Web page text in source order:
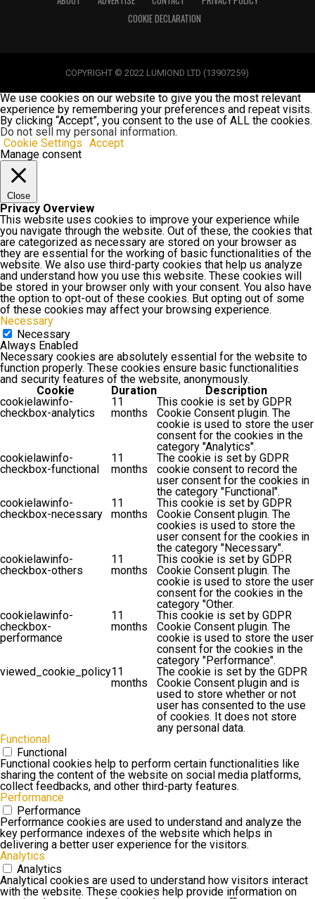
COOKIE DECLARATION
COPYRIGHT © 2022 LUMIOND LTD (13907259)
We use cookies on our website to give you the most relevant
experience by remembering your preferences and repeat visits.
By clicking “Accept”, you consent to the use of ALL the cookies.
Do not sell my personal information.
Cookie Settings Accept
Manage consent
Close
Privacy Overview
This website uses cookies to improve your experience while
you navigate through the website. Out of these, the cookies that
are categorized as necessary are stored on your browser as
they are essential for the working of basic functionalities of the
website. We also use third-party cookies that help us analyze
and understand how you use this website. These cookies will
be stored in your browser only with your consent. You also have
the option to opt-out of these cookies. But opting out of some
of these cookies may affect your browsing experience.
Necessary
Necessary
Always Enabled
Necessary cookies are absolutely essential for the website to
function properly. These cookies ensure basic functionalities
and security features of the website, anonymously.
Cookie
Duration
Description
cookielawinfo-
checkbox-analytics
11
months
This cookie is set by GDPR
Cookie Consent plugin. The
cookie is used to store the user
consent for the cookies in the
category "Analytics".
cookielawinfo-
checkbox-functional
11
months
The cookie is set by GDPR
cookie consent to record the
user consent for the cookies in
the category "Functional".
cookielawinfo-
checkbox-necessary
11
months
This cookie is set by GDPR
Cookie Consent plugin. The
cookies is used to store the
user consent for the cookies in
the category "Necessary".
cookielawinfo-
checkbox-others
11
months
This cookie is set by GDPR
Cookie Consent plugin. The
cookie is used to store the user
consent for the cookies in the
category "Other.
cookielawinfo-
checkbox-
performance
11
months
This cookie is set by GDPR
Cookie Consent plugin. The
cookie is used to store the user
consent for the cookies in the
category "Performance".
viewed_cookie_policy11
months
The cookie is set by the GDPR
Cookie Consent plugin and is
used to store whether or not
user has consented to the use
of cookies. It does not store
any personal data.
Functional
Functional
Functional cookies help to perform certain functionalities like
sharing the content of the website on social media platforms,
collect feedbacks, and other third-party features.
Performance
Performance
Performance cookies are used to understand and analyze the
key performance indexes of the website which helps in
delivering a better user experience for the visitors.
Analytics
Analytics
Analytical cookies are used to understand how visitors interact
with the website. These cookies help provide information on